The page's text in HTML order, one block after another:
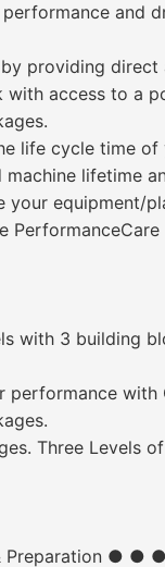
and
providing
with access to a
life cycle time
lifetime
your equipment/
PerformanceCare
with 3 building
with
Three Levels
Preparation ●